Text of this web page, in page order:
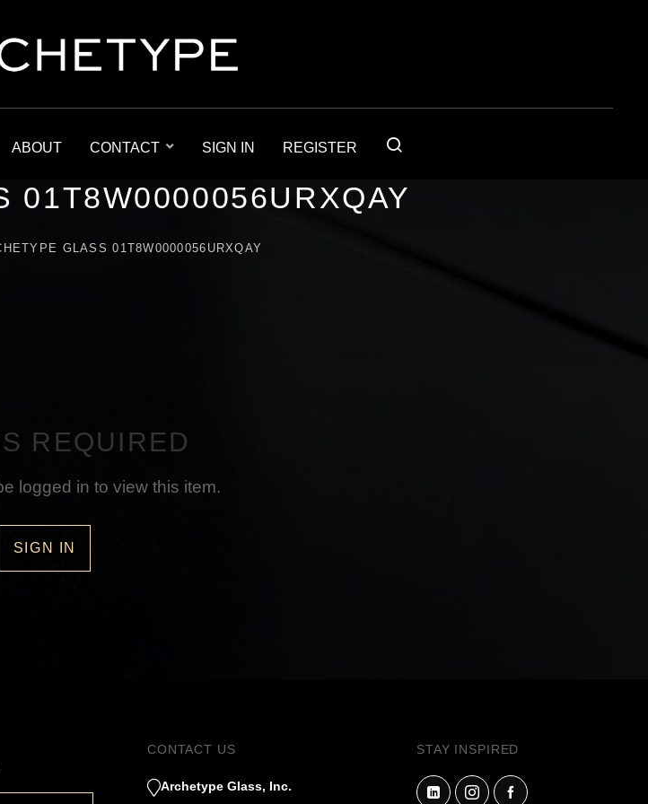
ABOUT CONTACT SIGN IN REGISTER
01T8W0000056URXQAY
GLASS 01T8W0000056URXQAY
REQUIRED
logged in to view this item.
SIGN IN
CONTACT US
Archetype Glass, Inc.
STAY INSPIRED